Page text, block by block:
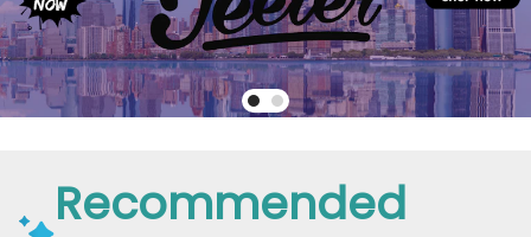
Recommended